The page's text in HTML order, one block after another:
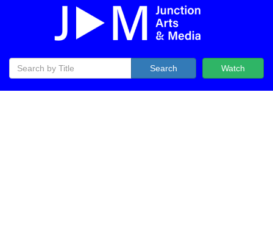
Watch
Search